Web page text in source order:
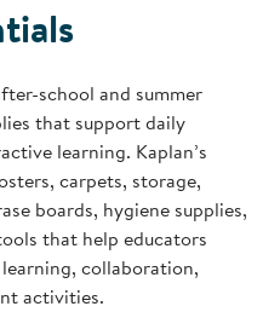
school and summer
that support daily
learning. Kaplan’s
carpets, storage,
boards, hygiene supplies,
that help educators
collaboration,
activities.